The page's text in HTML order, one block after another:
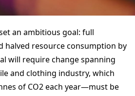
an ambitious goal: full
halved resource consumption by
will require change spanning
and clothing industry, which
of CO2 each year—must be